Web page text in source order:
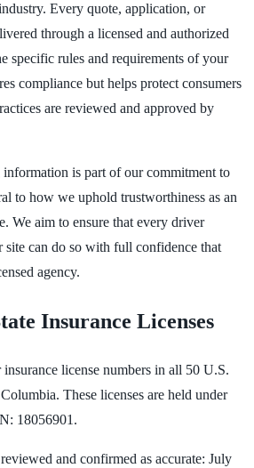
Every quote, application, or
through a licensed and authorized
specific rules and requirements of your
compliance but helps protect consumers
are reviewed and approved by
is part of our commitment to
to how we uphold trustworthiness as an
We aim to ensure that every driver
site can do so with full confidence that
agency.
Insurance Licenses
license numbers in all 50 U.S.
These licenses are held under
18056901.
and confirmed as accurate: July